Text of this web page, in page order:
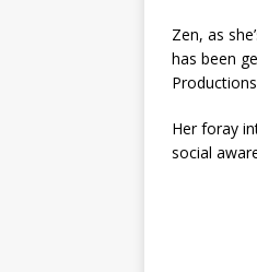
Zen, as
has been
Her foray
social